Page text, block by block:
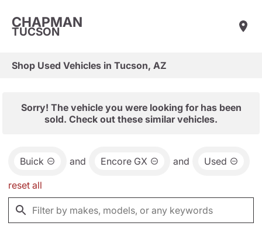
CHAPMAN
TUCSON
Shop Used Vehicles in Tucson, AZ
Sorry! The vehicle you were looking for has been
sold. Check out these similar vehicles.
Buick and Encore GX and Used
reset all